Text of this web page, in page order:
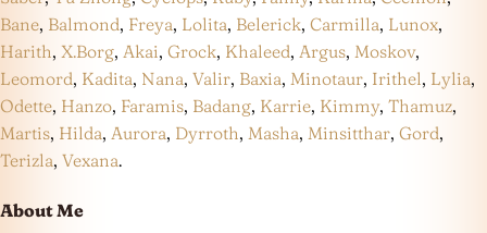
Bane, Balmond, Freya, Lolita, Belerick, Carmilla, Lunox,
Harith, X.Borg, Akai, Grock, Khaleed, Argus, Moskov,
Leomord, Kadita, Nana, Valir, Baxia, Minotaur, Irithel, Lylia,
Odette, Hanzo, Faramis, Badang, Karrie, Kimmy, Thamuz,
Martis, Hilda, Aurora, Dyrroth, Masha, Minsitthar, Gord,
Terizla, Vexana.
About Me